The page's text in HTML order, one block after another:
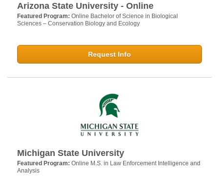
Arizona State University - Online
Featured Program: Online Bachelor of Science in Biological
Sciences – Conservation Biology and Ecology
Request Info
Michigan State University
Featured Program: Online M.S. in Law Enforcement Intelligence and
Analysis